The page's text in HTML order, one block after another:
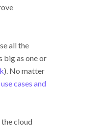
all the
big as one or
). No matter
cases and
cloud